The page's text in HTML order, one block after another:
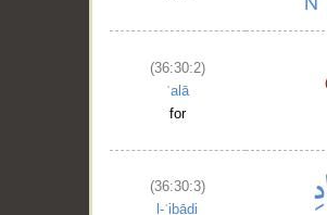
(36:30:2)
ʿalā
for
(36:30:3)
l-ʿibādi